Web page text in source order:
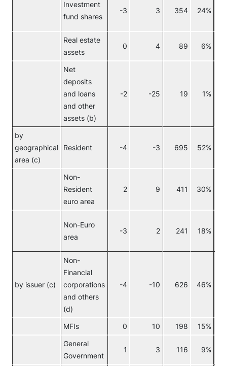
Investment
fund shares
-3 3 354 24%
Real estate
assets
0 4 89 6%
Net
deposits
and loans
and other
assets (b)
-2 -25 19 1%
by
geographical
area (c)
Resident -4 -3 695 52%
Non-
Resident
euro area
2 9 411 30%
Non-Euro
area
-3 2 241 18%
by issuer (c)
Non-
Financial
corporations
and others
(d)
-4 -10 626 46%
MFIs 0 10 198 15%
General
Government
1 3 116 9%